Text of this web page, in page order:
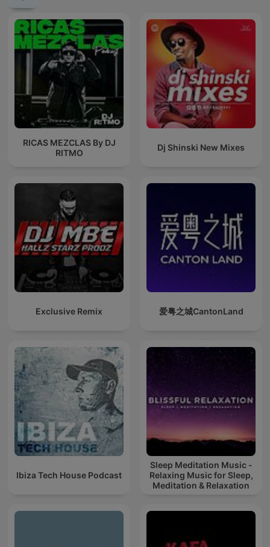
RICAS MEZCLAS By DJ
RITMO
Dj Shinski New Mixes
Exclusive Remix 爱粤之城CantonLand
Ibiza Tech House Podcast
Sleep Meditation Music -
Relaxing Music for Sleep,
Meditation & Relaxation